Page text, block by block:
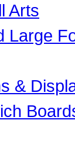
Arts
Large
&